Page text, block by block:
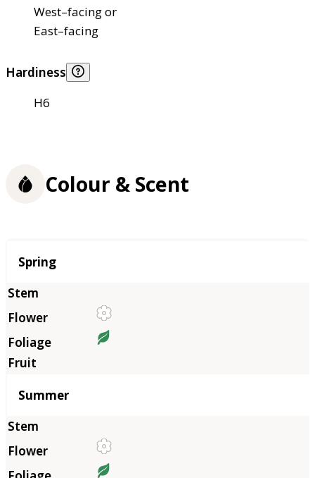
West–facing or
East–facing
Hardiness
H6
Colour & Scent
Season
Spring
Summer